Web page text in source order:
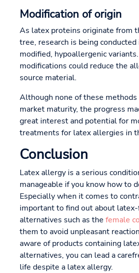
Modification of origin
As latex proteins originate from
tree, research is being
modified, hypoallergenic
modifications could reduce the
source material.
Although none of these methods
market maturity, the progress
great interest and potential for
treatments for latex allergies in
Conclusion
Latex allergy is a serious
manageable if you know how to
Especially when it comes to
important to find out about
alternatives such as the female
them to avoid unpleasant
aware of products containing
alternatives, you can lead a
life despite a latex allergy.